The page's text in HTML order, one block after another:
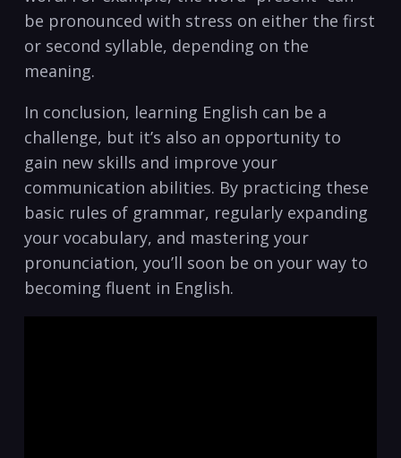
be pronounced ‍with stress on either⁣ the first
or second syllable, depending on the
meaning.
In conclusion, ⁤learning English can be a
challenge, but ‍it’s also an opportunity to​
gain ⁤new skills and improve your
communication​ abilities. By practicing these
basic‍ rules of grammar, regularly expanding
your​ vocabulary, and mastering your
pronunciation,​ you’ll soon be on your way to
becoming fluent in English.